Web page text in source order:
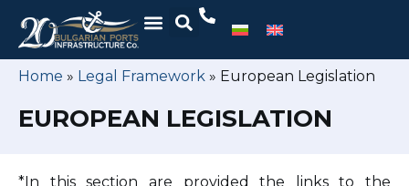
Home » Legal Framework » European Legislation
EUROPEAN LEGISLATION
*In this section are provided the links to the